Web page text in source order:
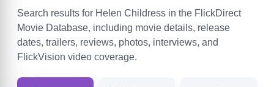
Search results for Helen Childress in the FlickDirect
Movie Database, including movie details, release
dates, trailers, reviews, photos, interviews, and
FlickVision video coverage.